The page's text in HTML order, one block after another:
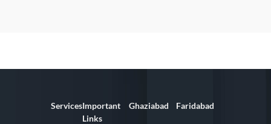
ServicesImportant
Links
Ghaziabad Faridabad